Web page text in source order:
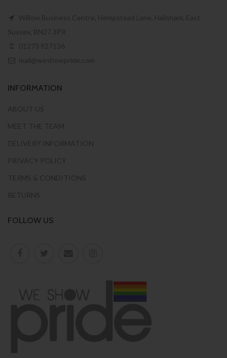
INFORMATION
ABOUT US
MEET THE TEAM
DELIVERY INFORMATION
PRIVACY POLICY
TERMS & CONDITIONS
RETURNS
FOLLOW US